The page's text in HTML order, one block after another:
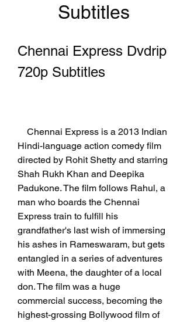
Subtitles
Chennai Express Dvdrip
720p Subtitles
Hindi-language action comedy film
directed by Rohit Shetty and starring
Shah Rukh Khan and Deepika
Padukone. The film follows Rahul, a
man who boards the Chennai
Express train to fulfill his
grandfather's last wish of immersing
his ashes in Rameswaram, but gets
entangled in a series of adventures
with Meena, the daughter of a local
don. The film was a huge
commercial success, becoming the
highest-grossing Bollywood film of